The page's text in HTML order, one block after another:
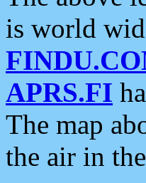
is world
APRS.FI
The map
the air in